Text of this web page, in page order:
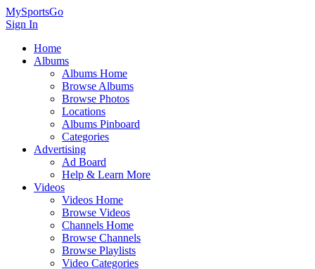
MySportsGo
Sign In
Home
Albums
Albums Home
Browse Albums
Browse Photos
Locations
Albums Pinboard
Categories
Advertising
Ad Board
Help & Learn More
Videos
Videos Home
Browse Videos
Channels Home
Browse Channels
Browse Playlists
Video Categories